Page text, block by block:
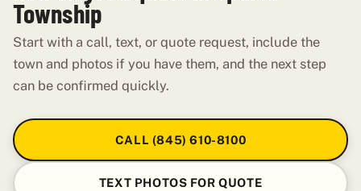
Township
Start with a call, text, or quote request, include the
town and photos if you have them, and the next step
can be confirmed quickly.
CALL (845) 610-8100
TEXT PHOTOS FOR QUOTE